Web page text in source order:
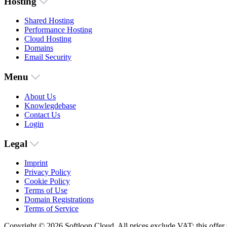
Shared Hosting
Performance Hosting
Cloud Hosting
Domains
Email Security
Menu
About Us
Knowlegdebase
Contact Us
Login
Legal
Imprint
Privacy Policy
Cookie Policy
Terms of Use
Domain Registrations
Terms of Service